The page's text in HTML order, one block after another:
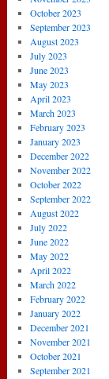
October 2023
September 2023
August 2023
July 2023
June 2023
May 2023
April 2023
March 2023
February 2023
January 2023
December 2022
November 2022
October 2022
September 2022
August 2022
July 2022
June 2022
May 2022
April 2022
March 2022
February 2022
January 2022
December 2021
November 2021
October 2021
September 2021